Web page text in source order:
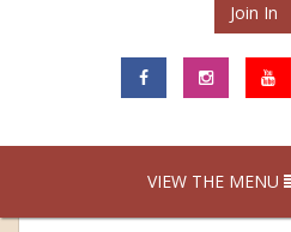
Join In
VIEW THE MENU